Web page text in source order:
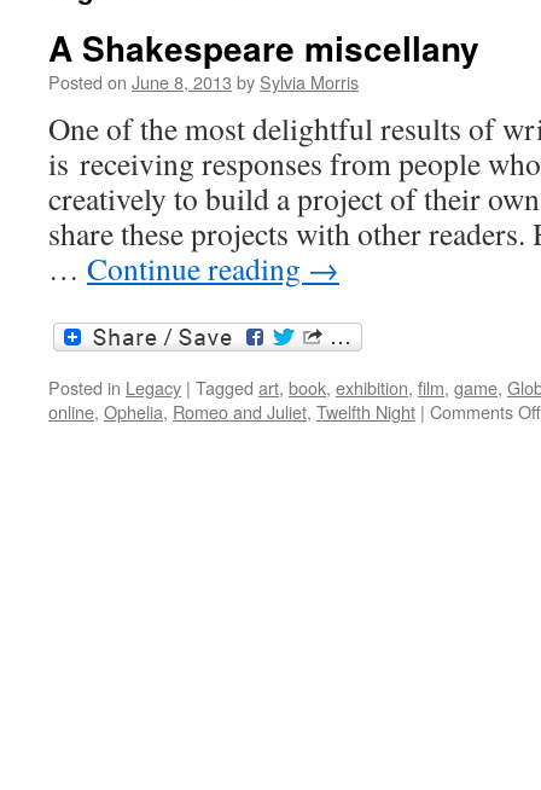
A Shakespeare miscellany
Posted on June 8, 2013 by Sylvia Morris
One of the most delightful results of
is receiving responses from people
creatively to build a project of their
share these projects with other readers.
… Continue reading →
Posted in Legacy | Tagged art, book, exhibition, film, game,
online, Ophelia, Romeo and Juliet, Twelfth Night | Comments Off